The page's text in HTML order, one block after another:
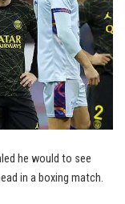
he would to see
in a boxing match.